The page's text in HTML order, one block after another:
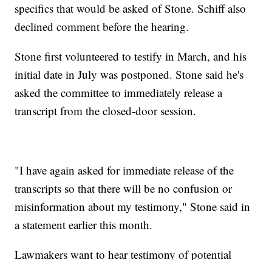
specifics that would be asked of Stone. Schiff also
declined comment before the hearing.
Stone first volunteered to testify in March, and his
initial date in July was postponed. Stone said he's
asked the committee to immediately release a
transcript from the closed-door session.
"I have again asked for immediate release of the
transcripts so that there will be no confusion or
misinformation about my testimony," Stone said in
a statement earlier this month.
Lawmakers want to hear testimony of potential